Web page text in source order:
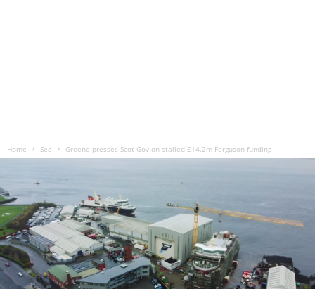
Home Sea Greene presses Scot Gov on stalled £14.2m Ferguson funding